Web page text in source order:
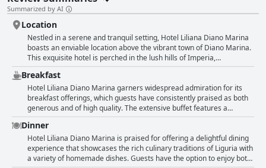
Summarized by AI
Location
Nestled in a serene and tranquil setting, Hotel Liliana Diano Marina
boasts an enviable location above the vibrant town of Diano Marina.
This exquisite hotel is perched in the lush hills of Imperia,
surrounded by picturesque olive groves that offer a peaceful retreat
from the bustling tourist spots. Guests are treated to panoramic
views of the Mediterranean and stunning vistas of the surrounding
landscape, including the bay. The location is both practical and
idyllic, offering a quiet country experience just a few kilometers from
the sea, and a mere five minutes from the town center. The hotel's
positioning provides breathtaking views, particularly from the rooms,
pool, and restaurant terrace. The calm and picturesque environment
makes it an ideal choice for travelers seeking a relaxing getaway.
With excellent accommodation options, including spacious,
Breakfast
Hotel Liliana Diano Marina garners widespread admiration for its
breakfast offerings, which guests have consistently praised as both
generous and of high quality. The extensive buffet features a
sumptuous array of homemade delights, particularly the pastries,
cakes, and jams that capture the essence of Italian hospitality with a
continental touch. Guests can enjoy their morning meals on a
terrace with stunning views of the Ligurian Sea, adding to the overall
experience. The breakfast includes a hearty selection of sweet and
Dinner
Hotel Liliana Diano Marina is praised for offering a delightful dining
experience that showcases the rich culinary traditions of Liguria with
a variety of homemade dishes. Guests have the option to enjoy both